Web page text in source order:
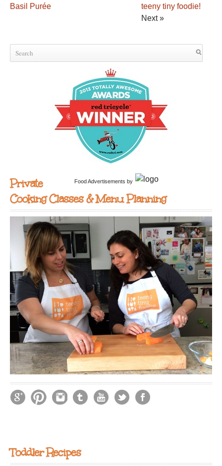
Basil Purée
teeny tiny foodie!
Next »
Food Advertisements by
Private
Cooking Classes & Menu Planning
Toddler Recipes